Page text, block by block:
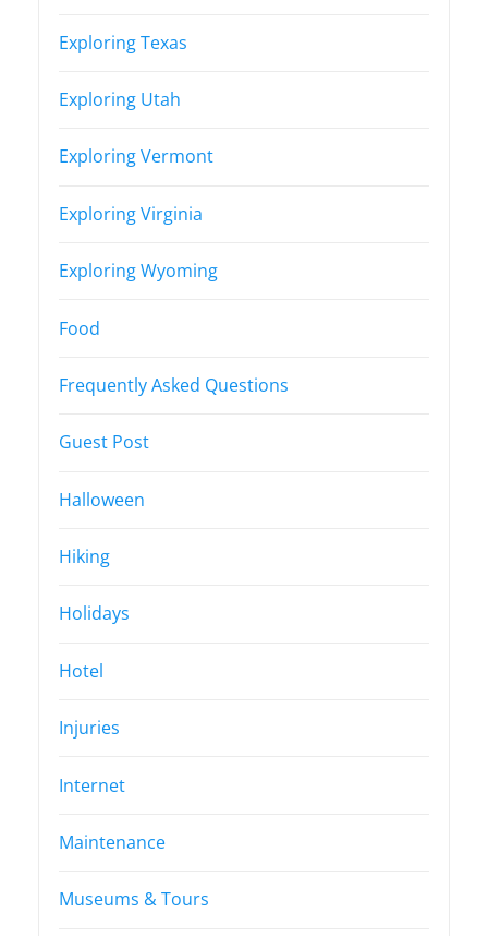
Exploring Texas
Exploring Utah
Exploring Vermont
Exploring Virginia
Exploring Wyoming
Food
Frequently Asked Questions
Guest Post
Halloween
Hiking
Holidays
Hotel
Injuries
Internet
Maintenance
Museums & Tours